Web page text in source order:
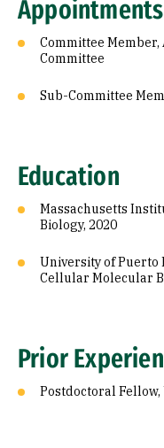
Appointments
Committee
Committee
Sub-Committee
Education
Massachusetts
Biology, 2020
University of Puerto
Cellular Molecular
Prior
Postdoctoral Fellow,